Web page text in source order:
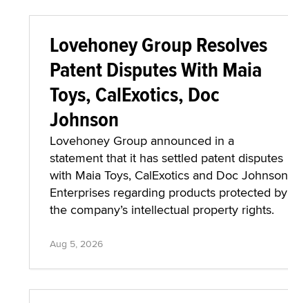
Lovehoney Group Resolves
Patent Disputes With Maia
Toys, CalExotics, Doc
Johnson
Lovehoney Group announced in a
statement that it has settled patent disputes
with Maia Toys, CalExotics and Doc Johnson
Enterprises regarding products protected by
the company’s intellectual property rights.
Aug 5, 2026